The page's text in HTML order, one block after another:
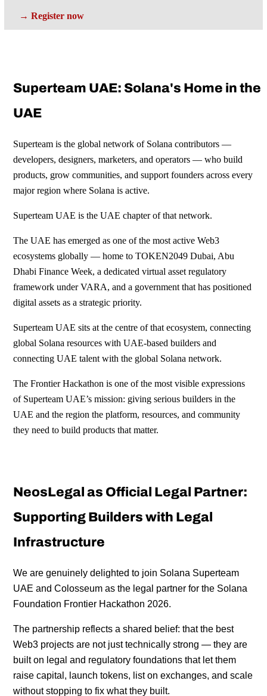
→ Register now
Superteam UAE: Solana's Home in the
UAE
Superteam is the global network of Solana contributors —
developers, designers, marketers, and operators — who build
products, grow communities, and support founders across every
major region where Solana is active.
Superteam UAE is the UAE chapter of that network.
The UAE has emerged as one of the most active Web3
ecosystems globally — home to TOKEN2049 Dubai, Abu
Dhabi Finance Week, a dedicated virtual asset regulatory
framework under VARA, and a government that has positioned
digital assets as a strategic priority.
Superteam UAE sits at the centre of that ecosystem, connecting
global Solana resources with UAE-based builders and
connecting UAE talent with the global Solana network.
The Frontier Hackathon is one of the most visible expressions
of Superteam UAE’s mission: giving serious builders in the
UAE and the region the platform, resources, and community
they need to build products that matter.
NeosLegal as Official Legal Partner:
Supporting Builders with Legal
Infrastructure
We are genuinely delighted to join Solana Superteam
UAE and Colosseum as the legal partner for the Solana
Foundation Frontier Hackathon 2026.
The partnership reflects a shared belief: that the best
Web3 projects are not just technically strong — they are
built on legal and regulatory foundations that let them
raise capital, launch tokens, list on exchanges, and scale
without stopping to fix what they built.